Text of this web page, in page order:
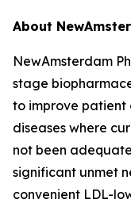
About
NewAmsterdam
stage
to improve patient
diseases where
not been
significant unmet
convenient LDL-